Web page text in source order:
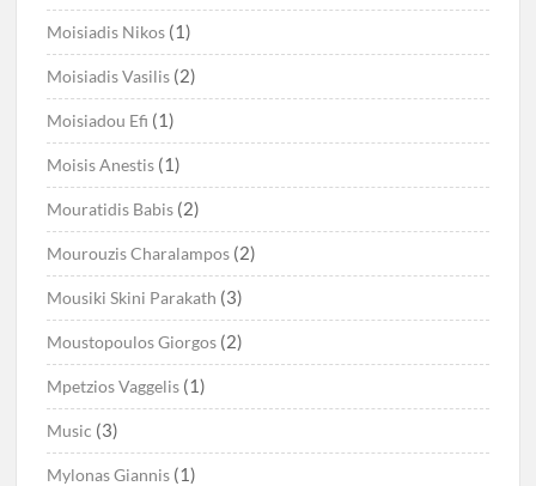
Moisiadis Nikos (1)
Moisiadis Vasilis (2)
Moisiadou Efi (1)
Moisis Anestis (1)
Mouratidis Babis (2)
Mourouzis Charalampos (2)
Mousiki Skini Parakath (3)
Moustopoulos Giorgos (2)
Mpetzios Vaggelis (1)
Music (3)
Mylonas Giannis (1)